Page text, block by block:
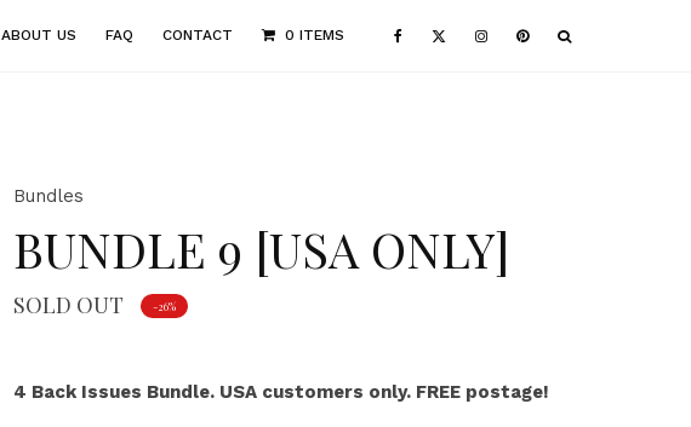
ABOUT US FAQ CONTACT 0 ITEMS
Bundles
BUNDLE 9 [USA ONLY]
SOLD OUT -26%
4 Back Issues Bundle. USA customers only. FREE postage!